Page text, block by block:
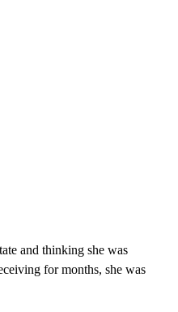
and thinking she was
for months, she was